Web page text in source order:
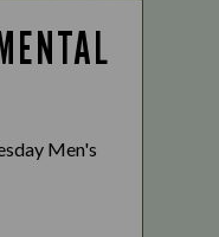
Men's